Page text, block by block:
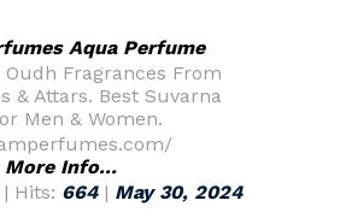
Aqua Perfume
Oudh Fragrances From
& Attars. Best Suvarna
Men & Women.
More Info...
Hits: 664| May 30, 2024